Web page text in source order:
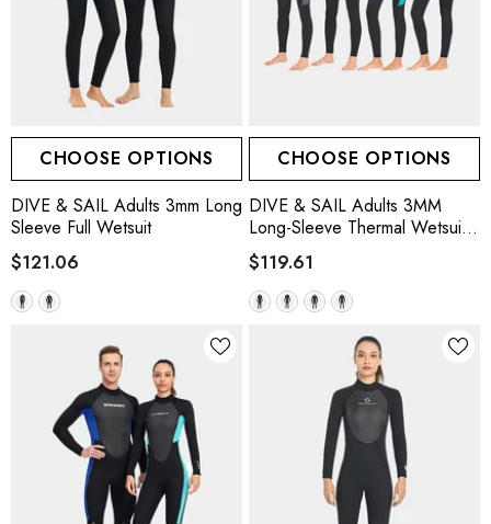
CHOOSE OPTIONS
DIVE & SAIL Adults 3mm Long
Sleeve Full Wetsuit
$121.06
CHOOSE OPTIONS
DIVE & SAIL Adults 3MM
Long-Sleeve Thermal Wetsuit,
3 Colors
$119.61